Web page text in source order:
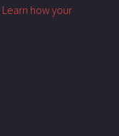
Learn how your